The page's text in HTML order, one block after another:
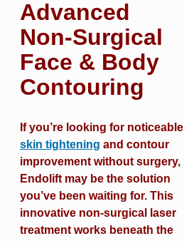
Advanced
Non-Surgical
Face & Body
Contouring
If you’re looking for noticeable
skin tightening and contour
improvement without surgery,
Endolift may be the solution
you’ve been waiting for. This
innovative non-surgical laser
treatment works beneath the